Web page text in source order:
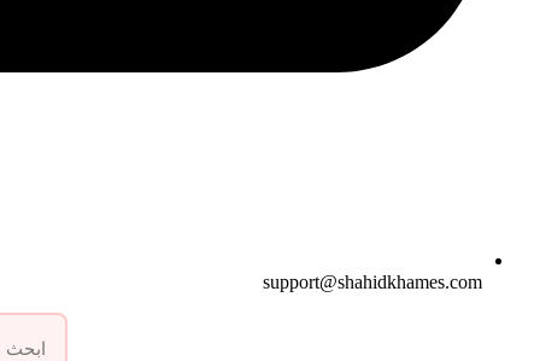
support@shahidkhames.com